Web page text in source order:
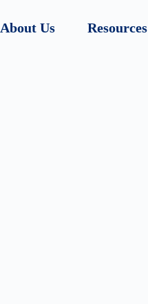
About Us Resources